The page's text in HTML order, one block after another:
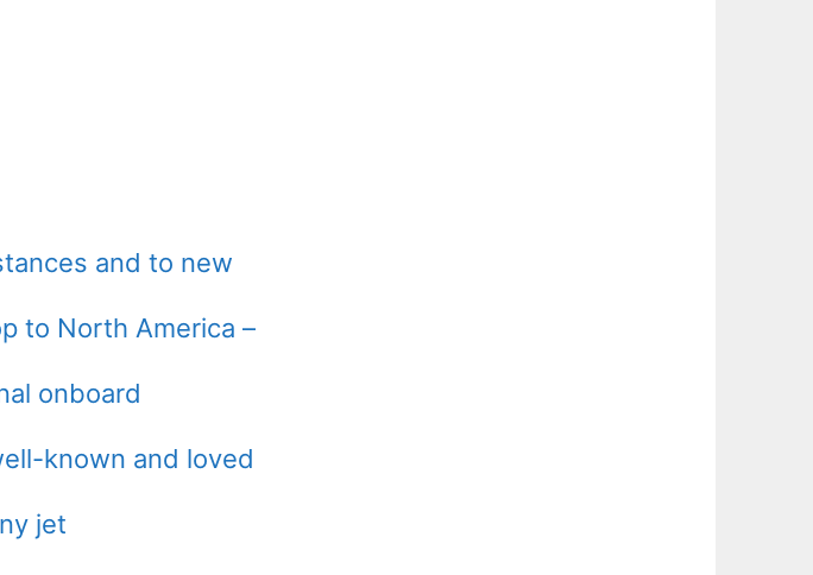
and to new
to North America –
onboard
known and loved
jet